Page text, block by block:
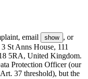
email show , or
St Anns House, 111
5RA, United Kingdom.
Protection Officer (our
37 threshold), but the